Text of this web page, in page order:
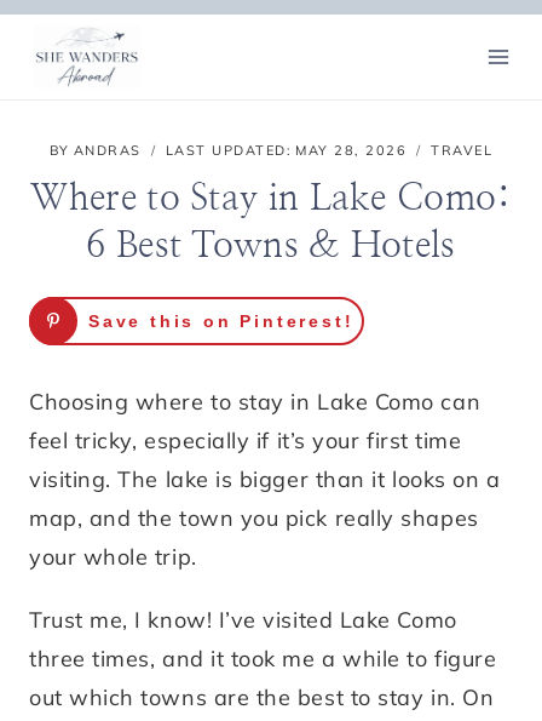
Skip
content
BY ANDRAS LAST UPDATED: MAY 28, 2026 TRAVEL
Where to Stay in Lake Como:
6 Best Towns & Hotels
Save this on Pinterest!
Choosing where to stay in Lake Como can
feel tricky, especially if it’s your first time
visiting. The lake is bigger than it looks on a
map, and the town you pick really shapes
your whole trip.
Trust me, I know! I’ve visited Lake Como
three times, and it took me a while to figure
out which towns are the best to stay in. On